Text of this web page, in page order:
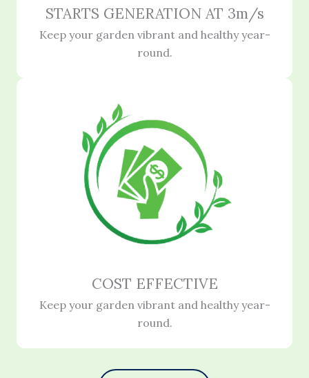
STARTS GENERATION AT 3m/s
Keep your garden vibrant and healthy year-
round.
COST EFFECTIVE
Keep your garden vibrant and healthy year-
round.